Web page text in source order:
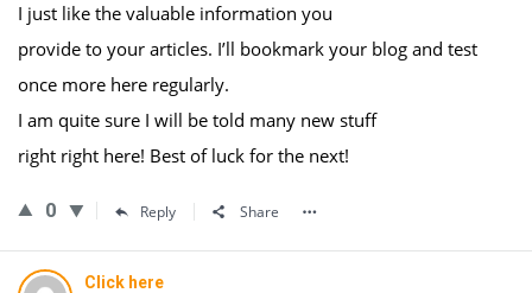
I just like the valuable information you
provide to your articles. I’ll bookmark your blog and test
once more here regularly.
I am quite sure I will be told many new stuff
right right here! Best of luck for the next!
0 Reply Share
Click here